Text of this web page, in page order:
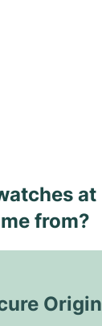
at
from?
Origin